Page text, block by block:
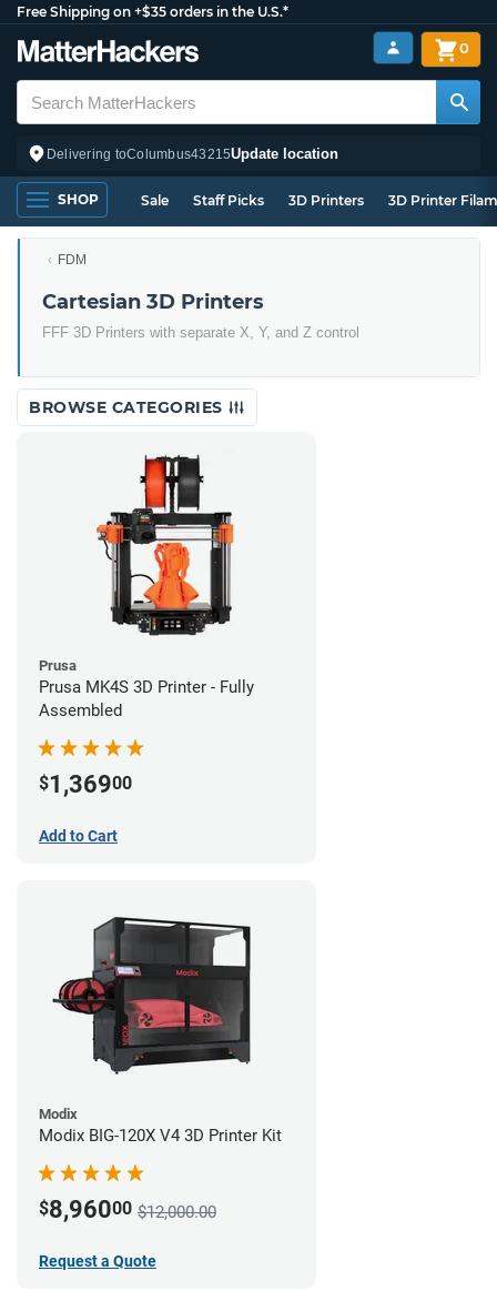
Free Shipping on +$35 orders in the U.S.*
Delivering toColumbus43215Update location
0
SHOP Sale Staff Picks 3D Printers 3D Printer
FDM
Cartesian 3D Printers
FFF 3D Printers with separate X, Y, and Z control
BROWSE CATEGORIES
Prusa
Prusa MK4S 3D Printer - Fully
Assembled
$1,36900
Add to Cart
Modix
Modix BIG-120X V4 3D Printer Kit
$8,96000 $12,000.00
Request a Quote